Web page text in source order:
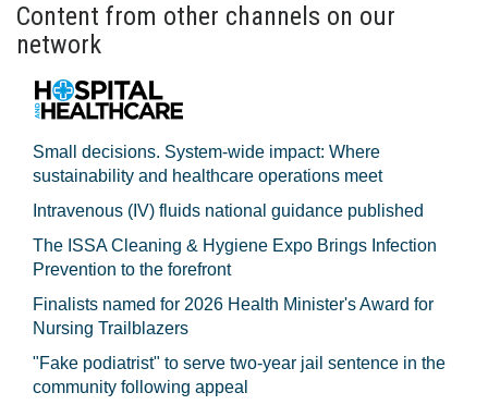
Content from other channels on our
network
Small decisions. System-wide impact: Where
sustainability and healthcare operations meet
Intravenous (IV) fluids national guidance published
The ISSA Cleaning & Hygiene Expo Brings Infection
Prevention to the forefront
Finalists named for 2026 Health Minister's Award for
Nursing Trailblazers
"Fake podiatrist" to serve two-year jail sentence in the
community following appeal